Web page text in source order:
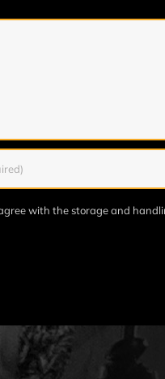
with the storage and